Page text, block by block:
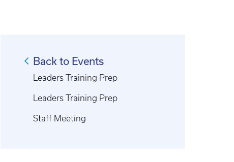
Back to Events
Leaders Training Prep
Leaders Training Prep
Staff Meeting